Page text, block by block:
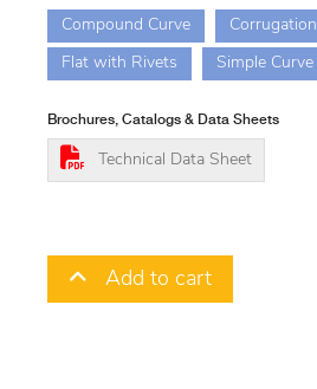
Compound Curve Corrugation
Flat with Rivets Simple Curve
Brochures, Catalogs & Data Sheets
Technical Data Sheet
Add to cart